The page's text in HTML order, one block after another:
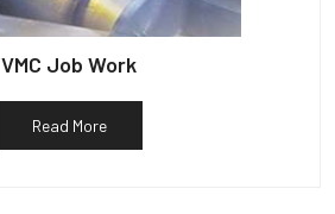
VMC Job Work
Read More